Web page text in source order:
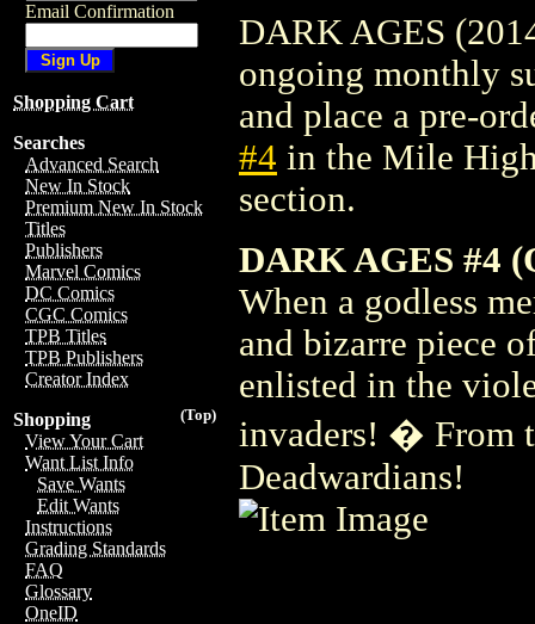
Email Confirmation
Shopping Cart
Searches
Advanced Search
New In Stock
Premium New In Stock
Titles
Publishers
Marvel Comics
DC Comics
CGC Comics
TPB Titles
TPB Publishers
Creator Index
(Top)
Shopping
View Your Cart
Want List Info
Save Wants
Edit Wants
Instructions
Grading Standards
FAQ
Glossary
OneID
DARK AGES
ongoing monthly
and place a pre-
#4 in the Mile
section.
DARK AGES #4
When a godless
and bizarre piece
enlisted in the
invaders! � From
Deadwardians!